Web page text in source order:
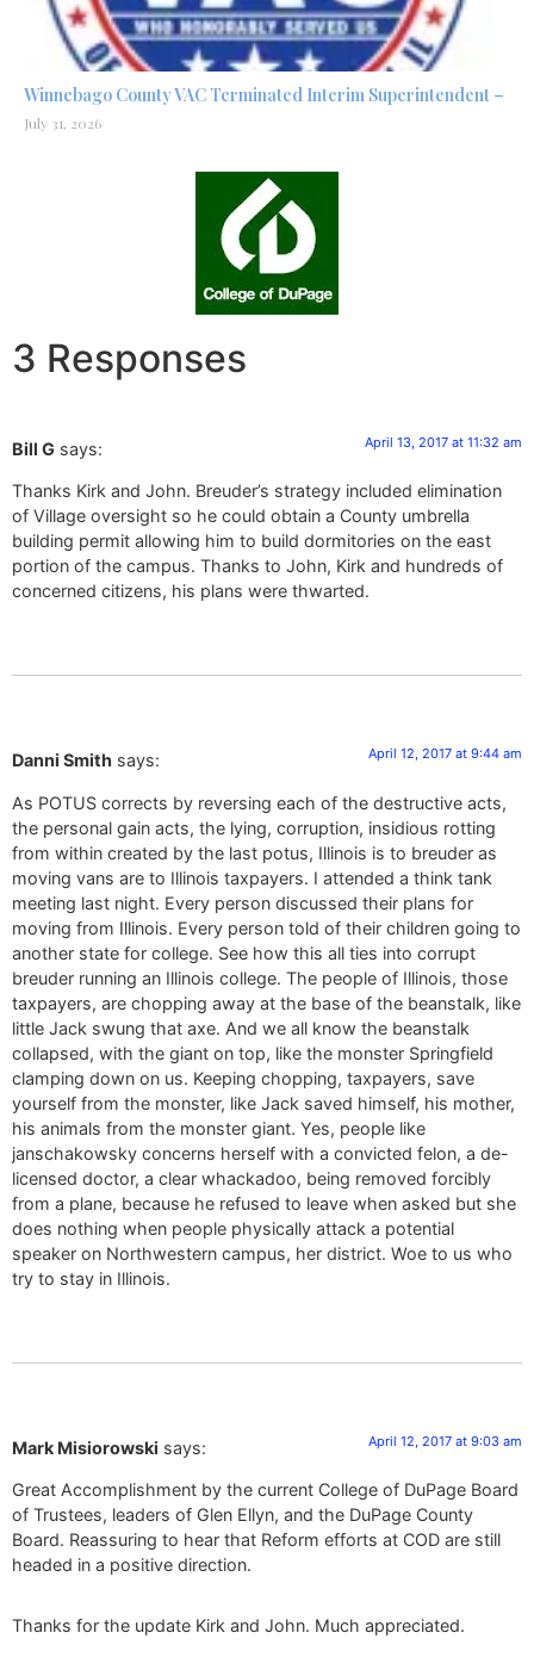
Winnebago County VAC Terminated Interim Superintendent –
July 31, 2026
3 Responses
Bill G says: April 13, 2017 at 11:32 am
Thanks Kirk and John. Breuder’s strategy included elimination
of Village oversight so he could obtain a County umbrella
building permit allowing him to build dormitories on the east
portion of the campus. Thanks to John, Kirk and hundreds of
concerned citizens, his plans were thwarted.
Danni Smith says: April 12, 2017 at 9:44 am
As POTUS corrects by reversing each of the destructive acts,
the personal gain acts, the lying, corruption, insidious rotting
from within created by the last potus, Illinois is to breuder as
moving vans are to Illinois taxpayers. I attended a think tank
meeting last night. Every person discussed their plans for
moving from Illinois. Every person told of their children going to
another state for college. See how this all ties into corrupt
breuder running an Illinois college. The people of Illinois, those
taxpayers, are chopping away at the base of the beanstalk, like
little Jack swung that axe. And we all know the beanstalk
collapsed, with the giant on top, like the monster Springfield
clamping down on us. Keeping chopping, taxpayers, save
yourself from the monster, like Jack saved himself, his mother,
his animals from the monster giant. Yes, people like
janschakowsky concerns herself with a convicted felon, a de-
licensed doctor, a clear whackadoo, being removed forcibly
from a plane, because he refused to leave when asked but she
does nothing when people physically attack a potential
speaker on Northwestern campus, her district. Woe to us who
try to stay in Illinois.
Mark Misiorowski says: April 12, 2017 at 9:03 am
Great Accomplishment by the current College of DuPage Board
of Trustees, leaders of Glen Ellyn, and the DuPage County
Board. Reassuring to hear that Reform efforts at COD are still
headed in a positive direction.
Thanks for the update Kirk and John. Much appreciated.